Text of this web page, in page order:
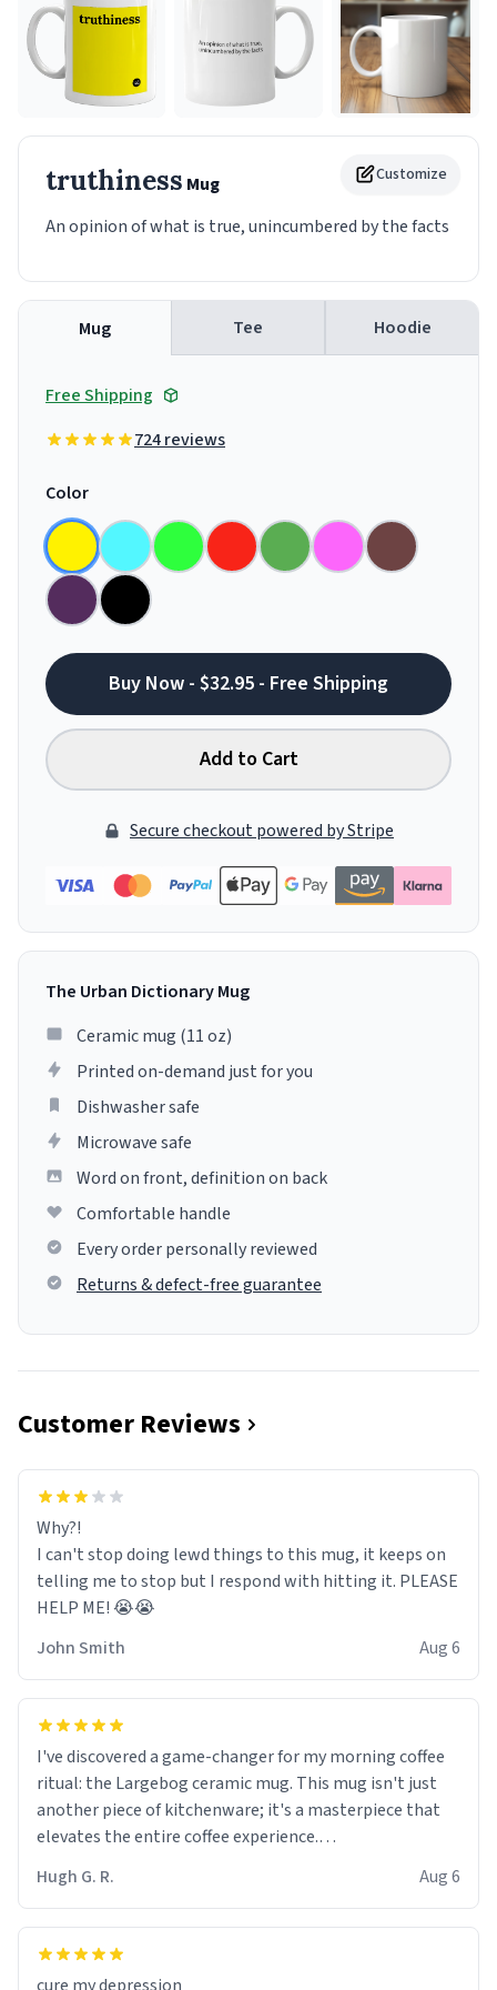
Customize
truthiness Mug
An opinion of what is true, unincumbered by the facts
Mug Tee Hoodie
Free Shipping
724 reviews
Color
Buy Now - $32.95 - Free Shipping
Add to Cart
Secure checkout powered by Stripe
The Urban Dictionary Mug
Ceramic mug (11 oz)
Printed on-demand just for you
Dishwasher safe
Microwave safe
Word on front, definition on back
Comfortable handle
Every order personally reviewed
Returns & defect-free guarantee
Customer Reviews
Why?!
I can't stop doing lewd things to this mug, it keeps on
telling me to stop but I respond with hitting it. PLEASE
HELP ME! 😭😭
John Smith
Aug 6
I've discovered a game-changer for my morning coffee
ritual: the Largebog ceramic mug. This mug isn't just
another piece of kitchenware; it's a masterpiece that
elevates the entire coffee experience.
Firstly, the design is stunning yet understated. Its sleek,
minimalist look fits perfectly in any kitchen or office
setting. The matte finish not only feels luxurious but
Hugh G. R. Aug 6